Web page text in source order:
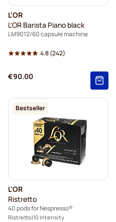
L'OR
L'OR Barista Piano black
LM9012/60 capsule machine
4.8(242)
€90.00
Bestseller
L'OR
Ristretto
40 pods for Nespresso®
Ristretto 10 Intensity